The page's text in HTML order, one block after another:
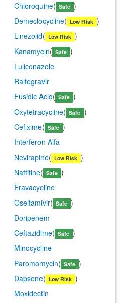
Chloroquine( Safe )
Demeclocycline( Low Risk )
Linezolid( Low Risk )
Kanamycin( Safe )
Luliconazole
Raltegravir
Fusidic Acid( Safe )
Oxytetracycline( Safe )
Cefixime( Safe )
Interferon Alfa
Nevirapine( Low Risk )
Naftifine( Safe )
Eravacycline
Oseltamivir( Safe )
Doripenem
Ceftazidime( Safe )
Minocycline
Paromomycin( Safe )
Dapsone( Low Risk )
Moxidectin